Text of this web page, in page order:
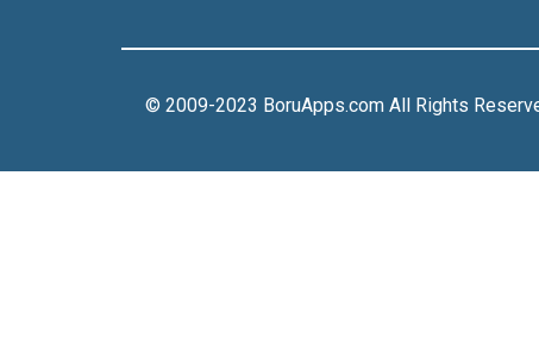
© 2009-2023 BoruApps.com All Rights